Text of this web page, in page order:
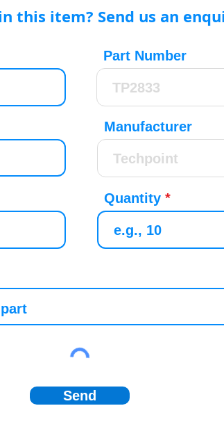
this item? Send us an
Part Number
Manufacturer
Quantity
Send